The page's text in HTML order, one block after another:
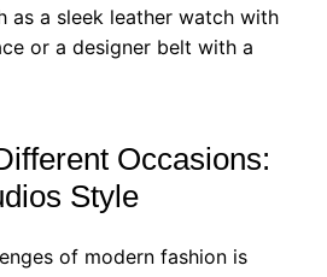
as a sleek leather watch with
or a designer belt with a
Occasions:
Style
of modern fashion is